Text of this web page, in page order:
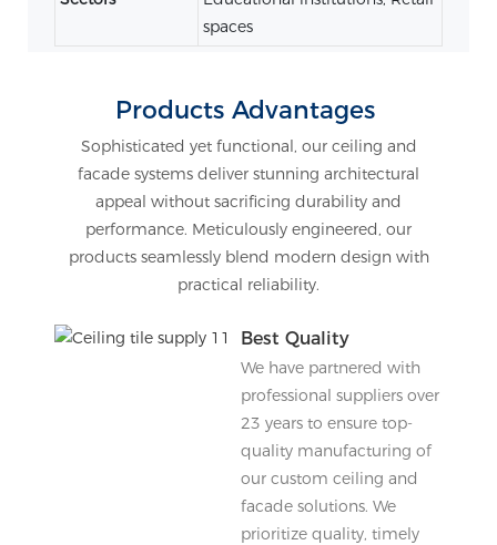
spaces
Products Advantages
Sophisticated yet functional, our ceiling and
facade systems deliver stunning architectural
appeal without sacrificing durability and
performance. Meticulously engineered, our
products seamlessly blend modern design with
practical reliability.
Best Quality
We have partnered with
professional suppliers over
23 years to ensure top-
quality manufacturing of
our custom ceiling and
facade solutions. We
prioritize quality, timely